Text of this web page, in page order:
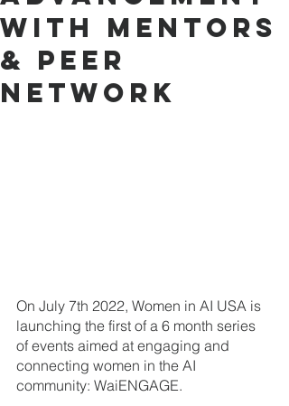
with Mentors
& Peer
Network
On July 7th 2022, Women in AI USA is
launching the first of a 6 month series
of events aimed at engaging and
connecting women in the AI
community: WaiENGAGE.